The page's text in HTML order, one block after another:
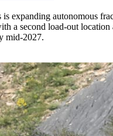
expanding autonomous
a second load-out location
mid-2027.